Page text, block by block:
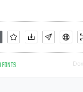
FONTS